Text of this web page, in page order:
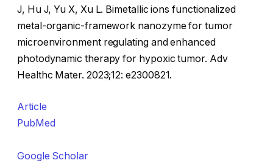
J, Hu J, Yu X, Xu L. Bimetallic ions functionalized
metal-organic-framework nanozyme for tumor
microenvironment regulating and enhanced
photodynamic therapy for hypoxic tumor. Adv
Healthc Mater. 2023;12: e2300821.
Article
PubMed
Google Scholar